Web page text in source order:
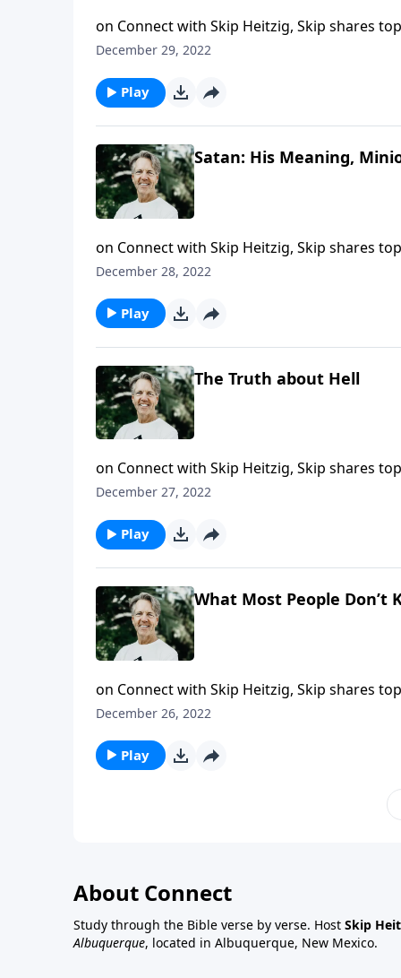
on Connect with Skip Heitzig, Skip shares
this year. The word rapture is largely not
December 29, 2022
Play
Satan: His Meaning,
on Connect with Skip Heitzig, Skip shares
this year. Most people don't believe in the
December 28, 2022
Play
The Truth about Hell
on Connect with Skip Heitzig, Skip shares
this year. Hell is an eternal and biblical
December 27, 2022
Play
What Most People Don’t
on Connect with Skip Heitzig, Skip shares
this year. What happens when a believer
December 26, 2022
Play
About Connect
Study through the Bible verse by verse. Host Skip
Albuquerque, located in Albuquerque, New Mexico.